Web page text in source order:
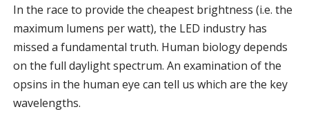
In the race to provide the cheapest brightness (i.e. the
maximum lumens per watt), the LED industry has
missed a fundamental truth. Human biology depends
on the full daylight spectrum. An examination of the
opsins in the human eye can tell us which are the key
wavelengths.